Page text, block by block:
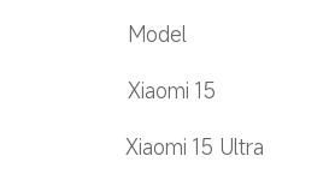
Model
Xiaomi 15
Xiaomi 15 Ultra